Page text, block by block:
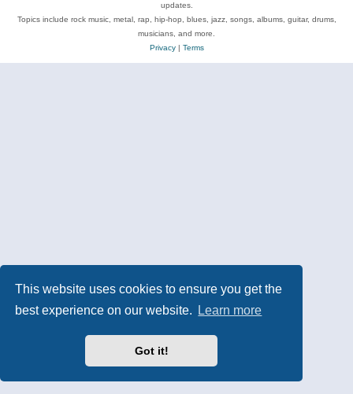
This website uses cookies to ensure you get the
best experience on our website.
Learn more
Got it!
updates.
Topics include rock music, metal, rap, hip-hop, blues, jazz, songs, albums, guitar, drums,
musicians, and more.
Privacy| Terms